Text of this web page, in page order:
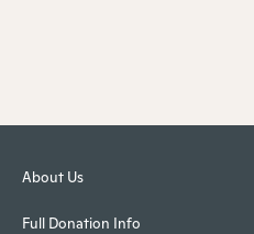
About Us
Full Donation Info